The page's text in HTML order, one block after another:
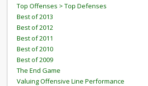
Top Offenses > Top Defenses
Best of 2013
Best of 2012
Best of 2011
Best of 2010
Best of 2009
The End Game
Valuing Offensive Line Performance